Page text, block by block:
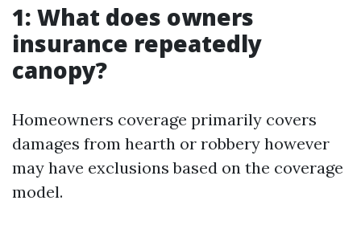
1: What does owners
insurance repeatedly
canopy?
Homeowners coverage primarily covers
damages from hearth or robbery however
may have exclusions based on the coverage
model.